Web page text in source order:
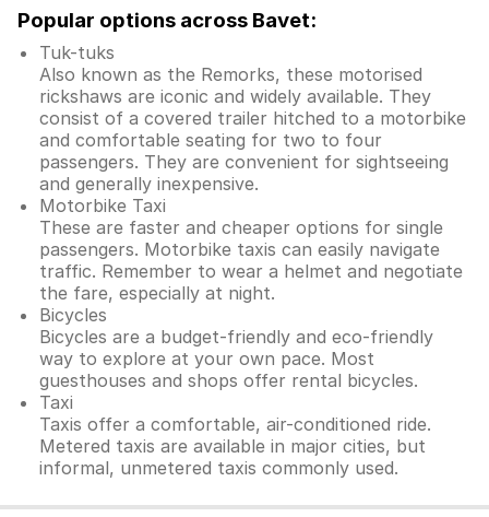
Popular options across Bavet:
Tuk-tuks
Also known as the Remorks, these motorised
rickshaws are iconic and widely available. They
consist of a covered trailer hitched to a motorbike
and comfortable seating for two to four
passengers. They are convenient for sightseeing
and generally inexpensive.
Motorbike Taxi
These are faster and cheaper options for single
passengers. Motorbike taxis can easily navigate
traffic. Remember to wear a helmet and negotiate
the fare, especially at night.
Bicycles
Bicycles are a budget-friendly and eco-friendly
way to explore at your own pace. Most
guesthouses and shops offer rental bicycles.
Taxi
Taxis offer a comfortable, air-conditioned ride.
Metered taxis are available in major cities, but
informal, unmetered taxis commonly used.